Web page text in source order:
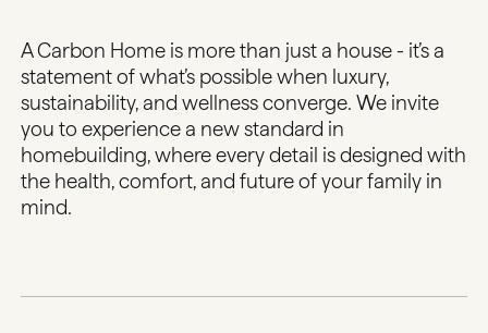
A Carbon Home is more than just a house - it’s a
statement of what’s possible when luxury,
sustainability, and wellness converge. We invite
you to experience a new standard in
homebuilding, where every detail is designed with
the health, comfort, and future of your family in
mind.